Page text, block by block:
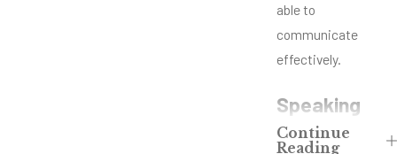
able to
communicate
effectively.
Speaking
With
Continue
Reading